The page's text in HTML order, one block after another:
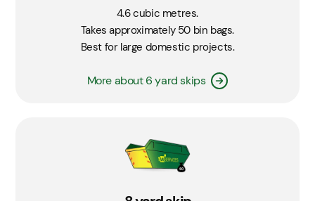
4.6 cubic metres.
Takes approximately 50 bin bags.
Best for large domestic projects.
More about 6 yard skips